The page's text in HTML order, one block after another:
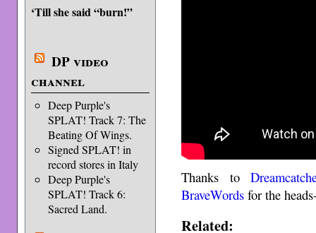
‘Till she said “burn!”
DP video
channel
Deep Purple's
SPLAT! Track 7: The
Beating Of Wings.
Signed SPLAT! in
record stores in Italy
Deep Purple's
SPLAT! Track 6:
Sacred Land.
Thanks to
BraveWords for the
Related: